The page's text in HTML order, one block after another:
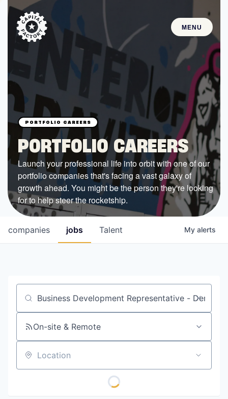
MENU
STARTUPS
Join the Community
Browse the Startups
Browse the Mentors
Job Opportunities
FUNDING
All Access Fund
Texas Fund
Fellowship Fund
Government
Shop
Leadership
PORTFOLIO CAREERS
Launch your professional life into orbit with one of our
portfolio companies that's facing a vast galaxy of
growth ahead. You might be the person they're looking
for to help steer the rocketship.
jobs
companies Talent My alerts
Job title, company or keyword
On-site & Remote
Location